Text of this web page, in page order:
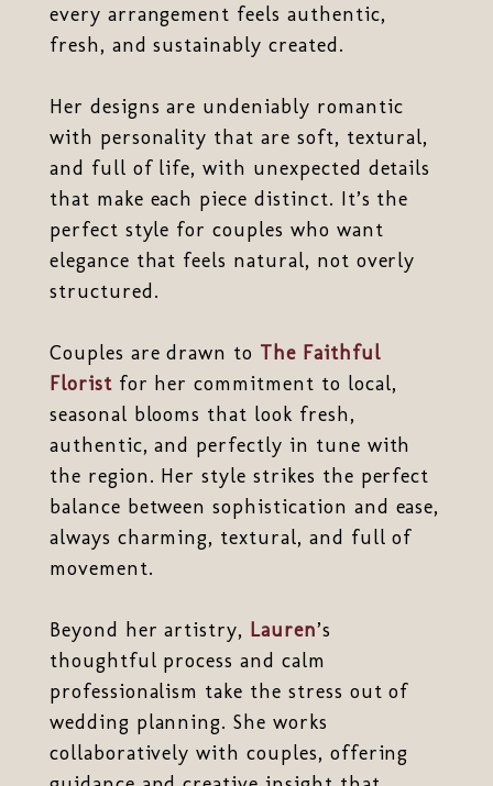
every arrangement feels authentic,
fresh, and sustainably created.
Her designs are undeniably romantic
with personality that are soft, textural,
and full of life, with unexpected details
that make each piece distinct. It’s the
perfect style for couples who want
elegance that feels natural, not overly
structured.
Couples are drawn to The Faithful
Floristfor her commitment to local,
seasonal blooms that look fresh,
authentic, and perfectly in tune with
the region. Her style strikes the perfect
balance between sophistication and ease,
always charming, textural, and full of
movement.
Beyond her artistry, Lauren’s
thoughtful process and calm
professionalism take the stress out of
wedding planning. She works
collaboratively with couples, offering